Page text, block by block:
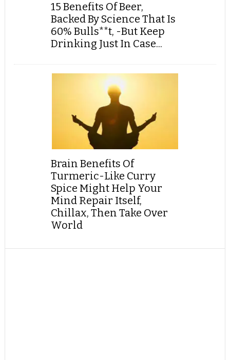
15 Benefits Of Beer,
Backed By Science That Is
60% Bulls**t, -But Keep
Drinking Just In Case...
Brain Benefits Of
Turmeric-Like Curry
Spice Might Help Your
Mind Repair Itself,
Chillax, Then Take Over
World